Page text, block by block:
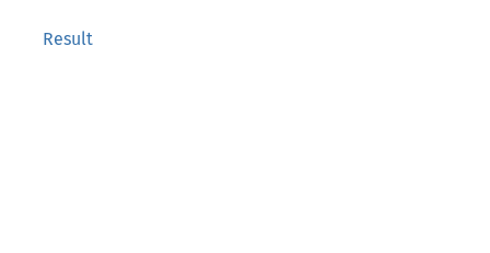
Result